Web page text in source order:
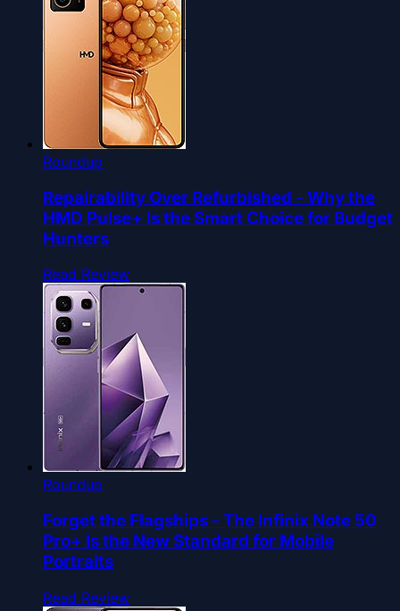
Roundup
Repairability Over Refurbished - Why the
HMD Pulse+ Is the Smart Choice for Budget
Hunters
Read Review
Roundup
Forget the Flagships - The Infinix Note 50
Pro+ Is the New Standard for Mobile
Portraits
Read Review